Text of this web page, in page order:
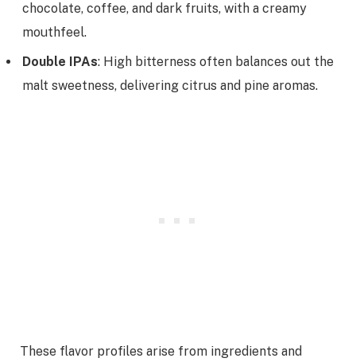
chocolate, coffee, and dark fruits, with a creamy
mouthfeel.
Double IPAs: High bitterness often balances out the
malt sweetness, delivering citrus and pine aromas.
These flavor profiles arise from ingredients and